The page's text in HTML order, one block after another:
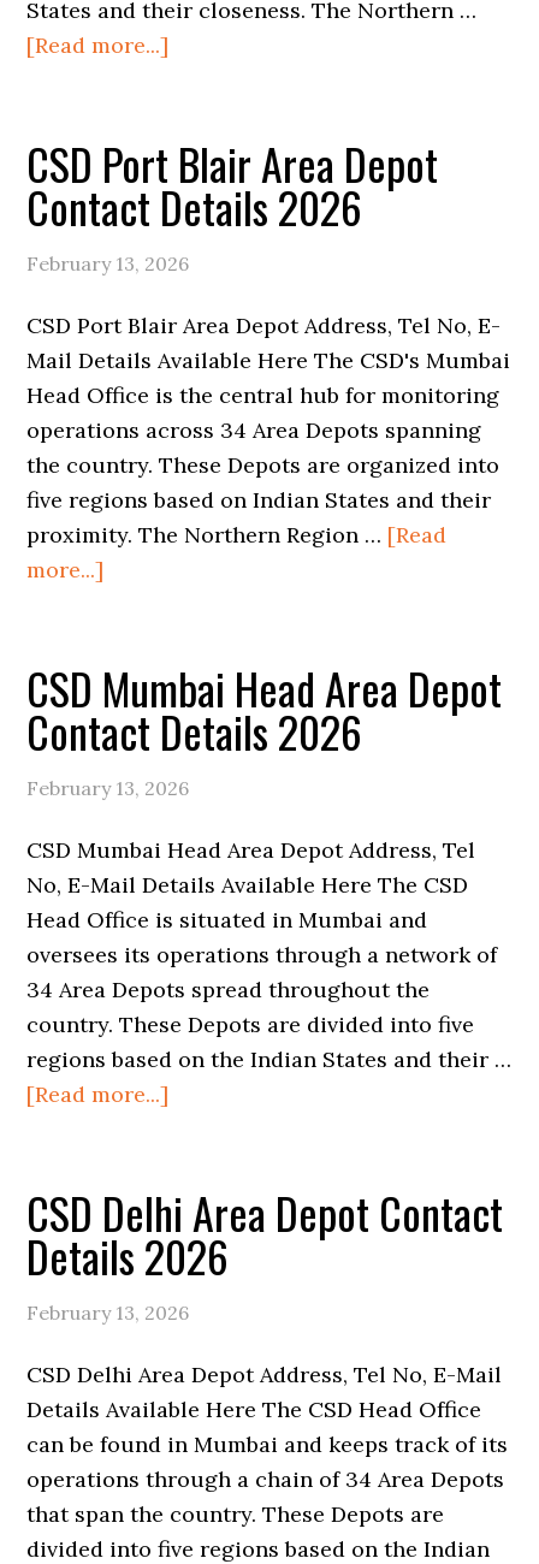
States and their closeness. The Northern …
[Read more...]
Area
Base
Depot
Contact
2026
CSD Port Blair Area Depot
Contact Details 2026
February 13, 2026
CSD Port Blair Area Depot Address, Tel No, E-
Mail Details Available Here The CSD's Mumbai
Head Office is the central hub for monitoring
operations across 34 Area Depots spanning
the country. These Depots are organized into
five regions based on Indian States and their
proximity. The Northern Region … [Read
more...]
Blair
Area
Depot
Contact
2026
CSD Mumbai Head Area Depot
Contact Details 2026
February 13, 2026
CSD Mumbai Head Area Depot Address, Tel
No, E-Mail Details Available Here The CSD
Head Office is situated in Mumbai and
oversees its operations through a network of
34 Area Depots spread throughout the
country. These Depots are divided into five
regions based on the Indian States and their …
[Read more...]
Head
Area
Depot
Contact
2026
CSD Delhi Area Depot Contact
Details 2026
February 13, 2026
CSD Delhi Area Depot Address, Tel No, E-Mail
Details Available Here The CSD Head Office
can be found in Mumbai and keeps track of its
operations through a chain of 34 Area Depots
that span the country. These Depots are
divided into five regions based on the Indian